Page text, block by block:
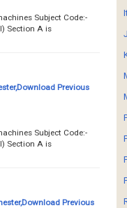
Subject Code:-
Section A is
Previous
Subject Code:-
Section A is
Previous